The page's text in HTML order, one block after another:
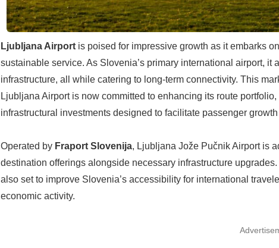
Ljubljana Airport is poised for impressive growth as it embarks
sustainable service. As Slovenia’s primary international airport,
infrastructure, all while catering to long-term connectivity. This
Ljubljana Airport is now committed to enhancing its route
infrastructural investments designed to facilitate passenger
Operated by Fraport Slovenija, Ljubljana Jože Pučnik Airport is
destination offerings alongside necessary infrastructure
also set to improve Slovenia’s accessibility for international
economic activity.